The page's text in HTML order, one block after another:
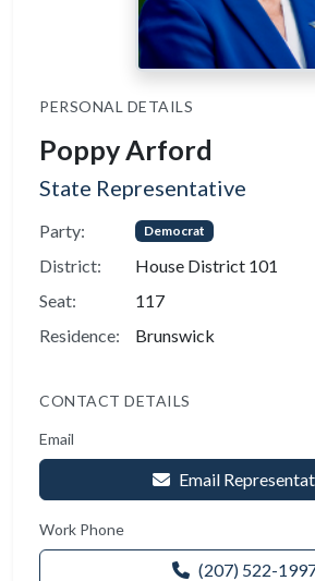
PERSONAL DETAILS
Poppy Arford
State Representative
Party: Democrat
District:
House District 101
Seat:
117
Residence:
Brunswick
CONTACT DETAILS
Email
Email
Work Phone
(207) 522-